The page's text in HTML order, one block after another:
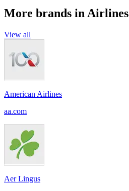
More brands in Airlines
View all
American Airlines
aa.com
Aer Lingus